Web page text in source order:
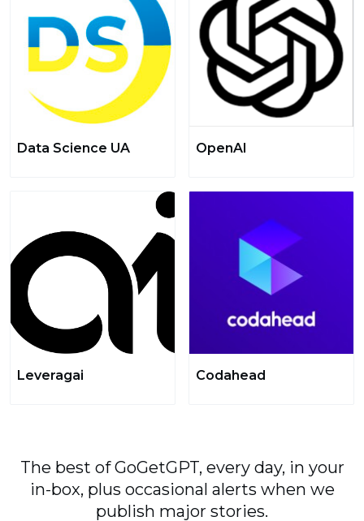
Data Science UA OpenAI
Leveragai Codahead
The best of GoGetGPT, every day, in your
in-box, plus occasional alerts when we
publish major stories.